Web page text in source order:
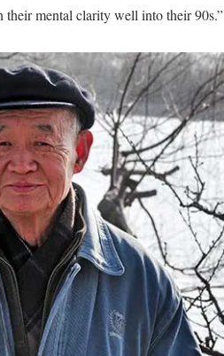
their mental clarity well into their 90s.”